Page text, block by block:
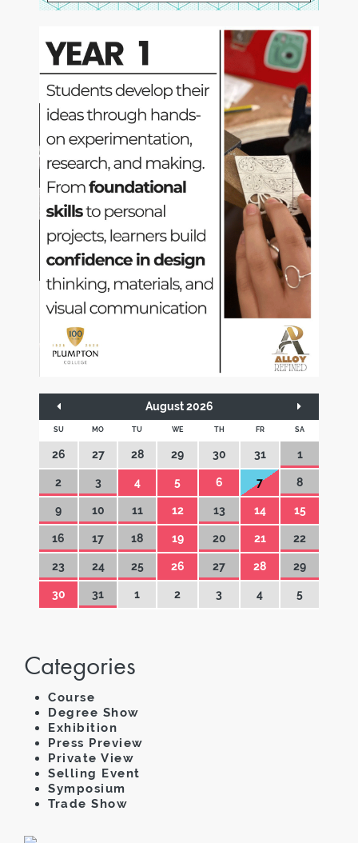
August 2026
SU MO TU WE TH FR SA
26 27 28 29 30 31 1
2 3 4 5 6 7 8
9 10 11 12 13 14 15
16 17 18 19 20 21 22
23 24 25 26 27 28 29
30 31 1 2 3 4 5
Categories
Course
Degree Show
Exhibition
Press Preview
Private View
Selling Event
Symposium
Trade Show